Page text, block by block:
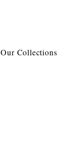
Our Collections